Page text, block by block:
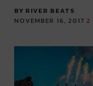
BY RIVER BEATS
NOVEMBER 16, 2017 2